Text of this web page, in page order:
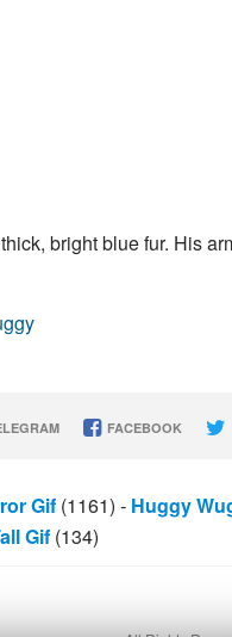
bright blue fur. His
FACEBOOK
Gif (1161) - Huggy
Gif (134)